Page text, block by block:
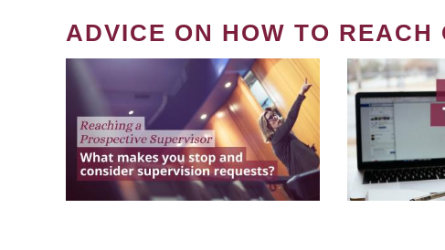
ADVICE ON HOW TO REACH